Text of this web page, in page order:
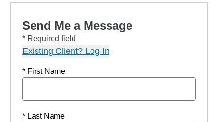
Send Me a Message
* Required field
Existing Client? Log In
* First Name
* Last Name